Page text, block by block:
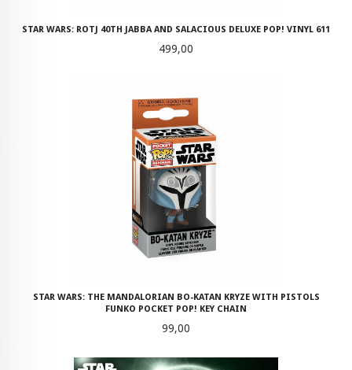
STAR WARS: ROTJ 40TH JABBA AND SALACIOUS DELUXE POP! VINYL 611
Pris
499,00
STAR WARS: THE MANDALORIAN BO-KATAN KRYZE WITH PISTOLS
FUNKO POCKET POP! KEY CHAIN
Pris
99,00